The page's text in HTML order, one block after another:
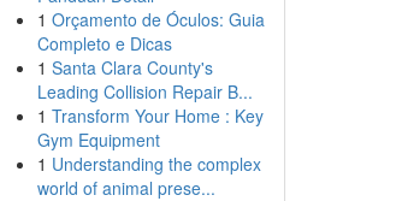
1 Orçamento de Óculos: Guia
Completo e Dicas
1 Santa Clara County's
Leading Collision Repair B...
1 Transform Your Home : Key
Gym Equipment
1 Understanding the complex
world of animal prese...